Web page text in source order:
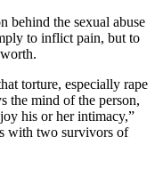
behind the sexual abuse
to inflict pain, but to
torture, especially rape
the mind of the person,
his or her intimacy,”
with two survivors of